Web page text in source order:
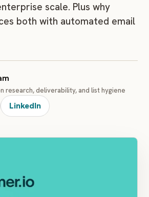
scale. Plus why
both with automated email
research, deliverability, and list hygiene
LinkedIn